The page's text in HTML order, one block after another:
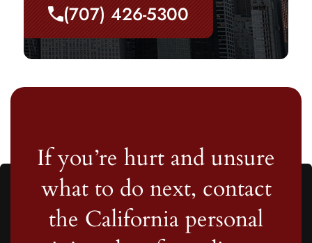
(707) 426-5300
If you’re hurt and unsure
what to do next, contact
the California personal